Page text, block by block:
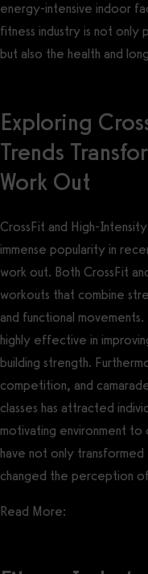
energy-intensive indoor
fitness industry is not only
but also the health and
Exploring
Trends
Work Out
CrossFit and High-
immense popularity in
work out. Both CrossFit
workouts that combine
and functional
highly effective in
building strength.
competition, and
classes has attracted
motivating environment to
have not only
changed the perception
Read More: